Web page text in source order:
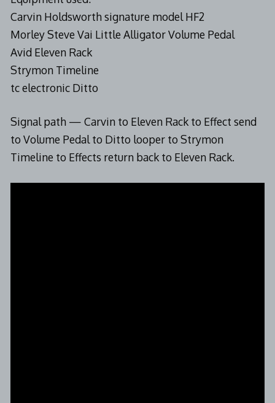
Carvin Holdsworth signature model HF2
Morley Steve Vai Little Alligator Volume Pedal
Avid Eleven Rack
Strymon Timeline
tc electronic Ditto
Signal path — Carvin to Eleven Rack to Effect send
to Volume Pedal to Ditto looper to Strymon
Timeline to Effects return back to Eleven Rack.